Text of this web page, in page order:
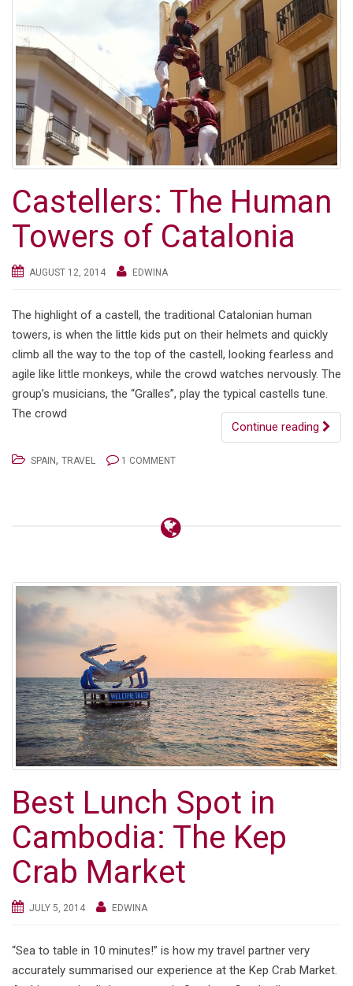
Castellers: The Human
Towers of Catalonia
AUGUST 12, 2014 EDWINA
The highlight of a castell, the traditional Catalonian human
towers, is when the little kids put on their helmets and quickly
climb all the way to the top of the castell, looking fearless and
agile like little monkeys, while the crowd watches nervously. The
group’s musicians, the “Gralles”, play the typical castells tune.
The crowd
Continue reading
SPAIN, TRAVEL 1 COMMENT
Best Lunch Spot in
Cambodia: The Kep
Crab Market
JULY 5, 2014 EDWINA
“Sea to table in 10 minutes!” is how my travel partner very
accurately summarised our experience at the Kep Crab Market.